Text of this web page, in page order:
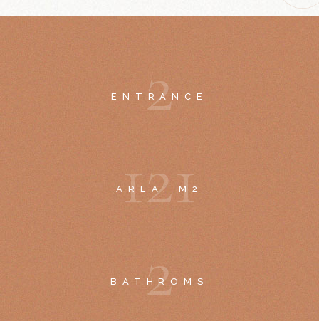
2
ENTRANCE
121
AREA, M2
2
BATHROMS